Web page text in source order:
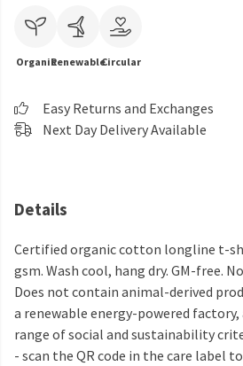
OrganicRenewableCircular
Easy Returns and Exchanges
Next Day Delivery Available
Details
Certified organic cotton longline t-
gsm. Wash cool, hang dry. GM-free.
Does not contain animal-derived
a renewable energy-powered factory,
range of social and sustainability
- scan the QR code in the care label